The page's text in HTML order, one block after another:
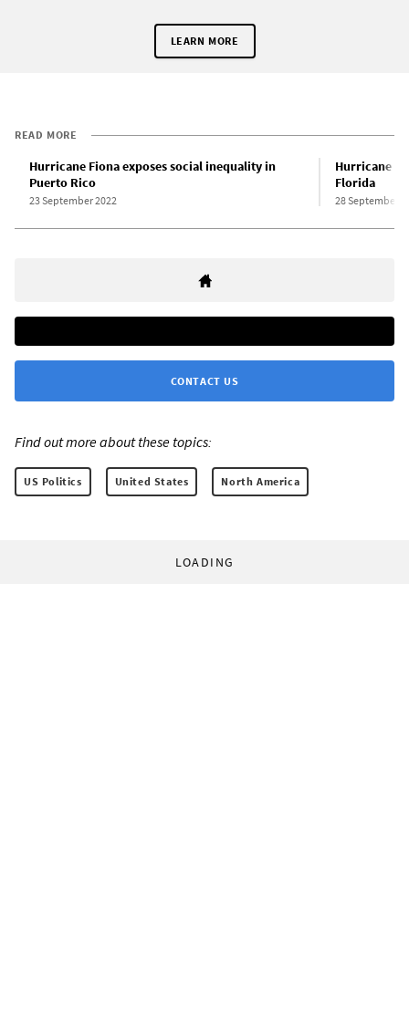
LEARN MORE
READ MORE
Hurricane Fiona exposes social inequality in
Puerto Rico
23 September 2022
Hurricane
Florida
28 September
CONTACT US
Find out more about these topics:
US Politics United States North America
LOADING